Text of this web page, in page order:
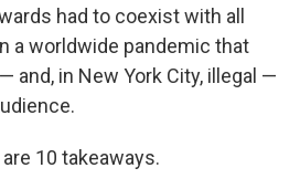
had to coexist with all
a worldwide pandemic that
and, in New York City, illegal —
10 takeaways.